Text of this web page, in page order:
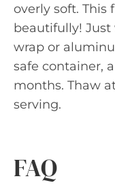
overly soft. This
beautifully!
wrap or
safe container,
months. Thaw
serving.
FAQ